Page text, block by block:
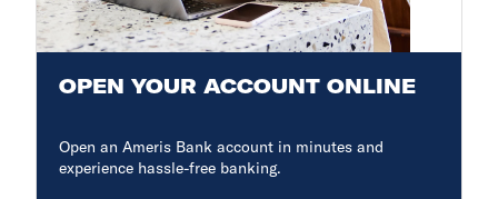
OPEN YOUR ACCOUNT ONLINE
Open an Ameris Bank account in minutes and
experience hassle-free banking.